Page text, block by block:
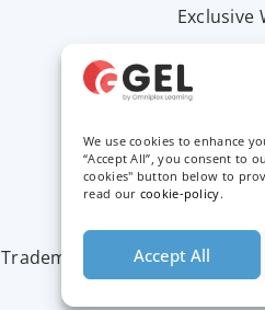
We use cookies to enhance
“Accept All”, you consent to
cookies" button below to
read our cookie-policy.
Accept All
Exclusive
Support &
Contact Us
Trademarks